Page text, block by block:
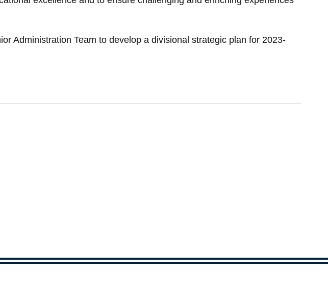
Administration Team to develop a divisional strategic plan for 2023-